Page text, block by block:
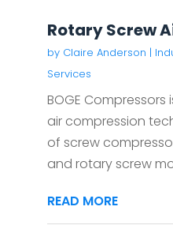
Rotary Screw
by Claire Anderson |
Services
BOGE
air compression
of screw
and rotary screw
READ MORE